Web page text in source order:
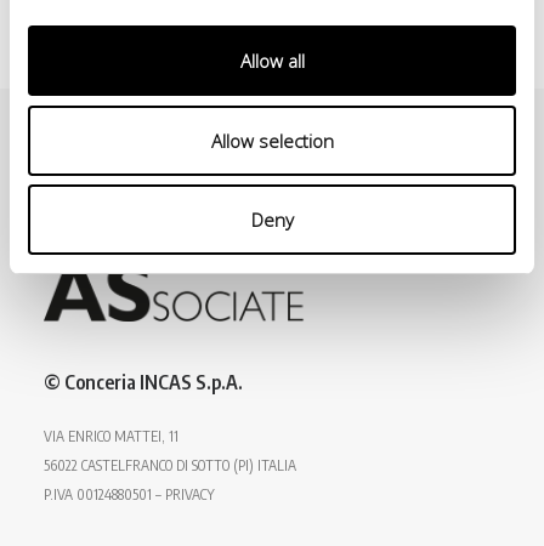
Allow all
Allow selection
Deny
© Conceria INCAS S.p.A.
VIA ENRICO MATTEI, 11
56022 CASTELFRANCO DI SOTTO (PI) ITALIA
P.IVA 00124880501 – PRIVACY